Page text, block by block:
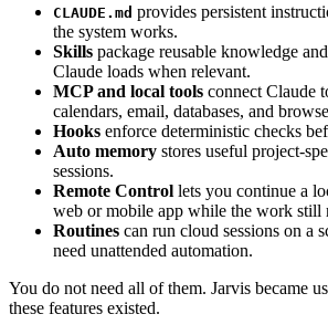
CLAUDE.md provides persistent
the system works.
Skills package reusable knowledge
Claude loads when relevant.
MCP and local tools connect Claude
calendars, email, databases, and
Hooks enforce deterministic checks
Auto memory stores useful project-
sessions.
Remote Control lets you continue a
web or mobile app while the work still
Routines can run cloud sessions on a
need unattended automation.
You do not need all of them. Jarvis became
these features existed.